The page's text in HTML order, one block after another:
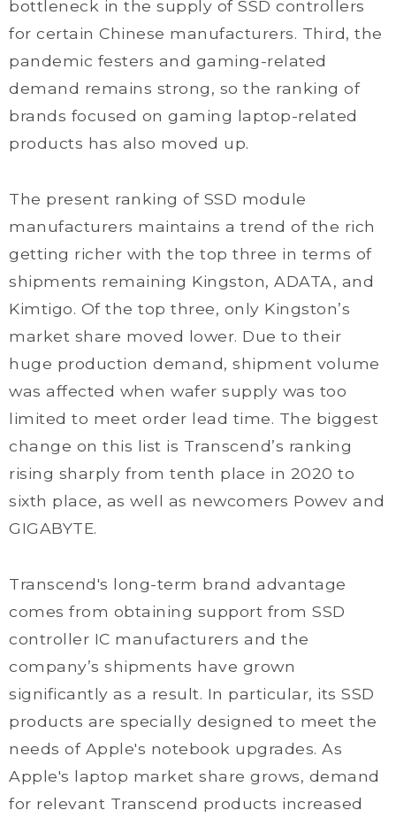
bottleneck in the supply of SSD controllers
for certain Chinese manufacturers. Third, the
pandemic festers and gaming-related
demand remains strong, so the ranking of
brands focused on gaming laptop-related
products has also moved up.
The present ranking of SSD module
manufacturers maintains a trend of the rich
getting richer with the top three in terms of
shipments remaining Kingston, ADATA, and
Kimtigo. Of the top three, only Kingston’s
market share moved lower. Due to their
huge production demand, shipment volume
was affected when wafer supply was too
limited to meet order lead time. The biggest
change on this list is Transcend’s ranking
rising sharply from tenth place in 2020 to
sixth place, as well as newcomers Powev and
GIGABYTE.
Transcend's long-term brand advantage
comes from obtaining support from SSD
controller IC manufacturers and the
company’s shipments have grown
significantly as a result. In particular, its SSD
products are specially designed to meet the
needs of Apple's notebook upgrades. As
Apple's laptop market share grows, demand
for relevant Transcend products increased